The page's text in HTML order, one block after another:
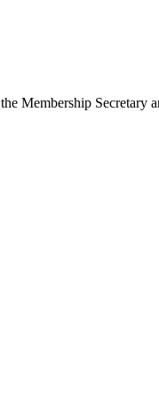
Membership Secretary